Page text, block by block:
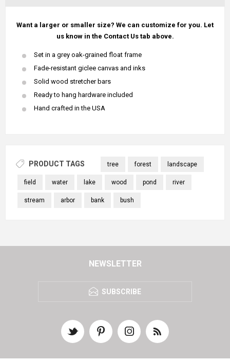
Want a larger or smaller size? We can customize for you. Let
us know in the Contact Us tab above.
Set in a grey oak-grained float frame
Fade-resistant giclee canvas and inks
Solid wood stretcher bars
Ready to hang hardware included
Hand crafted in the USA
PRODUCT TAGS tree forest landscape
field water lake wood pond river
stream arbor bank bush
NEWSLETTER
SUBSCRIBE